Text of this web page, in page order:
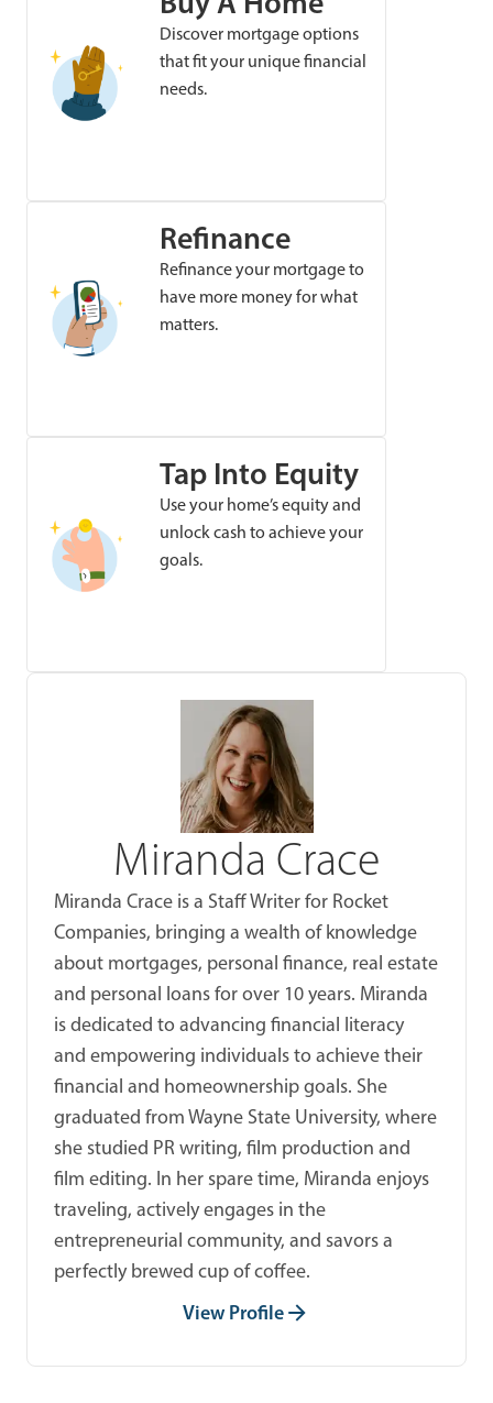
Discover mortgage options
that fit your unique financial
needs.
Refinance
Refinance your mortgage to
have more money for what
matters.
Tap Into Equity
Use your home’s equity and
unlock cash to achieve your
goals.
Miranda Crace
Miranda Crace is a Staff Writer for Rocket
Companies, bringing a wealth of knowledge
about mortgages, personal finance, real estate
and personal loans for over 10 years. Miranda
is dedicated to advancing financial literacy
and empowering individuals to achieve their
financial and homeownership goals. She
graduated from Wayne State University, where
she studied PR writing, film production and
film editing. In her spare time, Miranda enjoys
traveling, actively engages in the
entrepreneurial community, and savors a
perfectly brewed cup of coffee.
View Profile